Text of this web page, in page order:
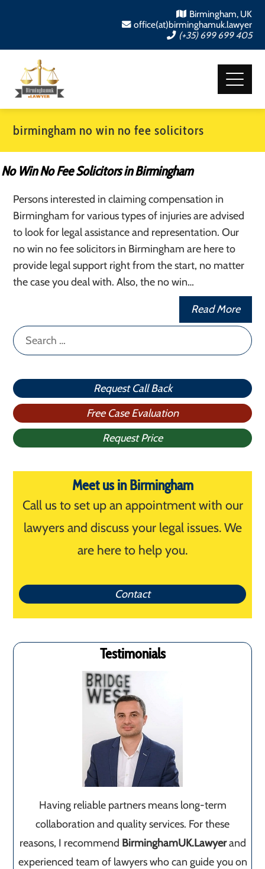
Birmingham, UK
office(at)birminghamuk.lawyer
(+35) 699 699 405
birmingham no win no fee solicitors
No Win No Fee Solicitors in Birmingham
Persons interested in claiming compensation in
Birmingham for various types of injuries are advised
to look for legal assistance and representation. Our
no win no fee solicitors in Birmingham are here to
provide legal support right from the start, no matter
the case you deal with. Also, the no win…
Read More
Search
for:
Request Call Back
Free Case Evaluation
Request Price
Meet us in Birmingham
Call us to set up an appointment with our
lawyers and discuss your legal issues. We
are here to help you.
Contact
Testimonials
Having reliable partners means long-term
collaboration and quality services. For these
reasons, I recommend BirminghamUK.Lawyerand
experienced team of lawyers who can guide you on